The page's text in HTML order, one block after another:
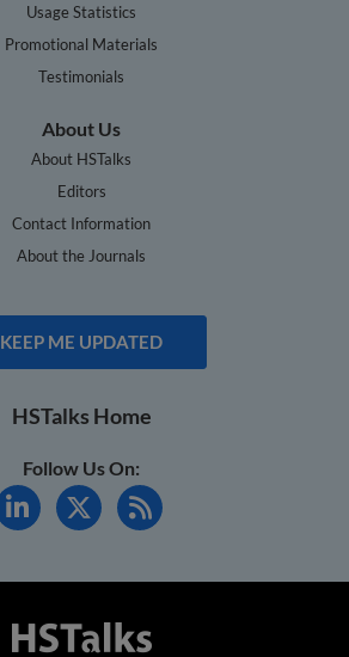
Usage Statistics
Promotional Materials
Testimonials
About Us
About HSTalks
Editors
Contact Information
About the Journals
KEEP ME UPDATED
HSTalks Home
Follow Us On: